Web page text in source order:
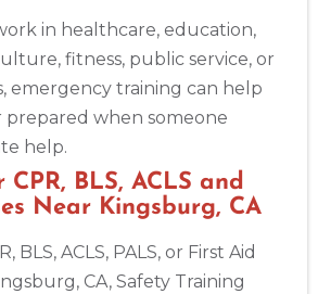
in healthcare, education,
fitness, public service, or
emergency training can help
when someone
help.
BLS, ACLS and
Near Kingsburg, CA
BLS, ACLS, PALS, or First Aid
CA, Safety Training